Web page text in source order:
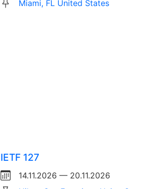
Miami, FL United States
IETF 127
14.11.2026 — 20.11.2026